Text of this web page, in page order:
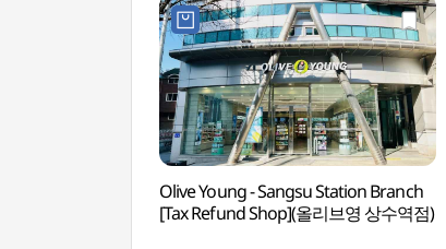
Olive Young - Sangsu Station Branch
[Tax Refund Shop](올리브영 상수역점)